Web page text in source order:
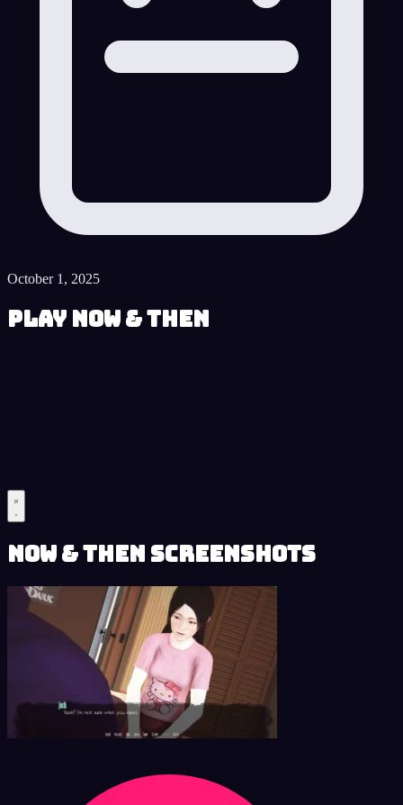
October 1, 2025
Play Now & Then
Now & Then Screenshots